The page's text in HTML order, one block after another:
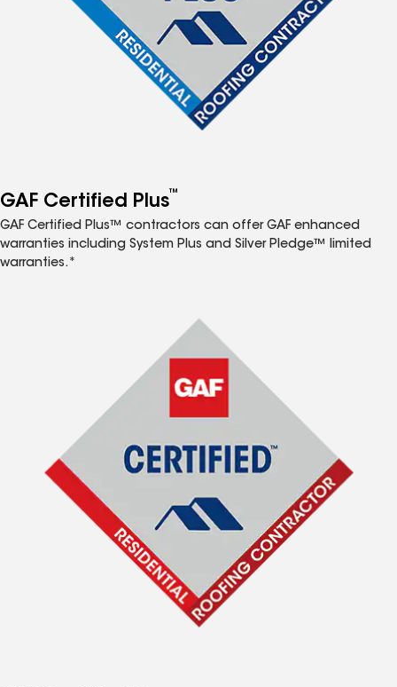
GAF Certified Plus™
GAF Certified Plus™ contractors can offer GAF enhanced
warranties including System Plus and Silver Pledge™ limited
warranties.*